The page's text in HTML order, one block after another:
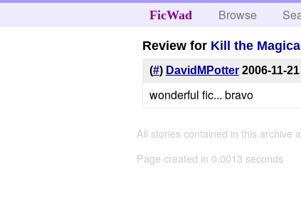
FicWad Browse
Review for Kill the
(#) DavidMPotter 2006-11-21
wonderful fic... bravo
All stories contained in this archive
Page created in 0.0013 seconds